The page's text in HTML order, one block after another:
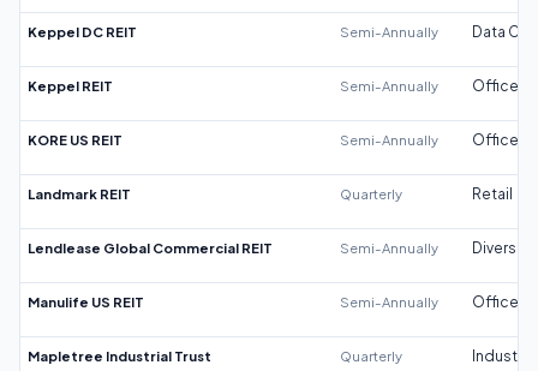
Keppel DC REIT Semi-Annually Data
Keppel REIT Semi-Annually Office
KORE US REIT Semi-Annually Office
Landmark REIT Quarterly Retail
Lendlease Global Commercial REIT Semi-Annually
Manulife US REIT Semi-Annually Office
Mapletree Industrial Trust Quarterly Industrial